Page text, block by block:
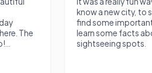
The
know a new city, to
find some
learn some facts
sightseeing spots.